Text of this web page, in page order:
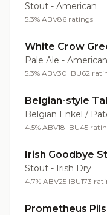
Stout - American
5.3% ABV86 ratings
White Crow
Pale Ale - American
5.3% ABV30 IBU62
Belgian-style
Belgian Enkel /
4.5% ABV18 IBU45
Irish Goodbye
Stout - Irish Dry
4.7% ABV25 IBU173
Prometheus